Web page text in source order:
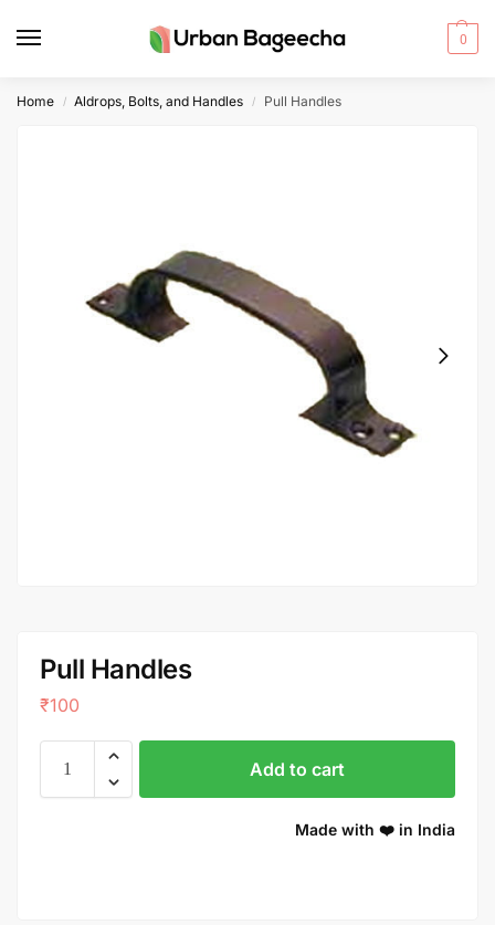
0
Home / Aldrops, Bolts, and Handles / Pull Handles
Pull Handles
₹100
Add to cart
Made with ❤️ in India